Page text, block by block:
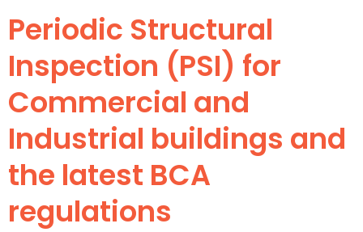
Periodic Structural
Inspection (PSI) for
Commercial and
Industrial buildings and
the latest BCA
regulations